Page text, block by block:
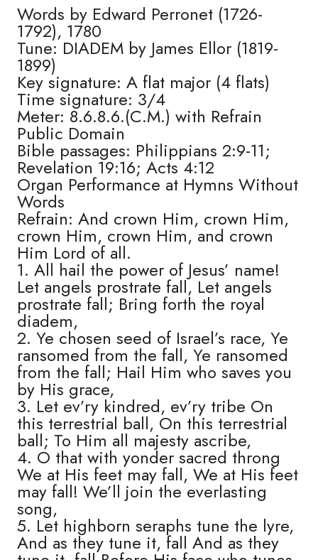
Words by Edward Perronet (1726-
1792), 1780
Tune: DIADEM by James Ellor (1819-
1899)
Key signature: A flat major (4 flats)
Time signature: 3/4
Meter: 8.6.8.6.(C.M.) with Refrain
Public Domain
Bible passages: Philippians 2:9-11;
Revelation 19:16; Acts 4:12
Organ Performance at Hymns Without
Words
Refrain: And crown Him, crown Him,
crown Him, crown Him, and crown
Him Lord of all.
1. All hail the power of Jesus’ name!
Let angels prostrate fall, Let angels
prostrate fall; Bring forth the royal
diadem,
2. Ye chosen seed of Israel’s race, Ye
ransomed from the fall, Ye ransomed
from the fall; Hail Him who saves you
by His grace,
3. Let ev’ry kindred, ev’ry tribe On
this terrestrial ball, On this terrestrial
ball; To Him all majesty ascribe,
4. O that with yonder sacred throng
We at His feet may fall, We at His feet
may fall! We’ll join the everlasting
song,
5. Let highborn seraphs tune the lyre,
And as they tune it, fall And as they